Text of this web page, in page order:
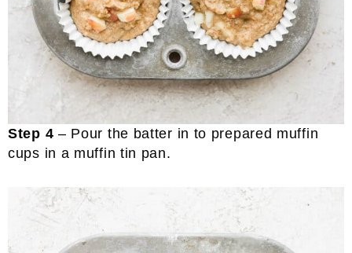
Step 4 – Pour the batter in to prepared muffin
cups in a muffin tin pan.